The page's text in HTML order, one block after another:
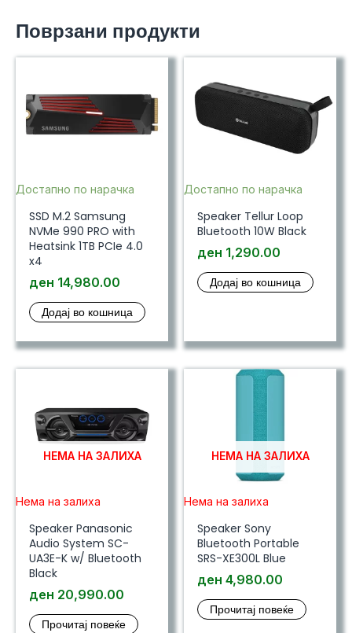
Поврзани продукти
Достапно по нарачка
SSD M.2 Samsung
NVMe 990 PRO with
Heatsink 1TB PCIe 4.0
x4
ден 14,980.00
Додај во кошница
Достапно по нарачка
Speaker Tellur Loop
Bluetooth 10W Black
ден 1,290.00
Додај во кошница
НЕМА НА ЗАЛИХА
Нема на залиха
Speaker Panasonic
Audio System SC-
UA3E-K w/ Bluetooth
Black
ден 20,990.00
Прочитај повеќе
НЕМА НА ЗАЛИХА
Нема на залиха
Speaker Sony
Bluetooth Portable
SRS-XE300L Blue
ден 4,980.00
Прочитај повеќе